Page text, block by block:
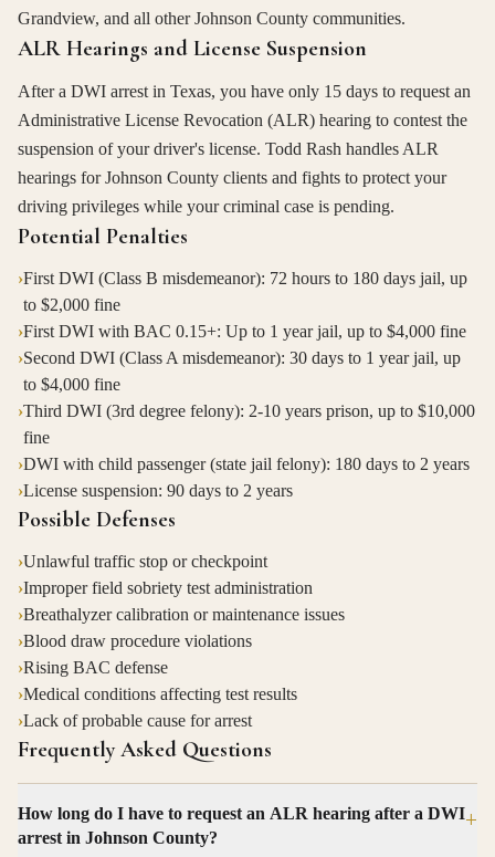
Grandview, and all other Johnson County communities.
ALR Hearings and License Suspension
After a DWI arrest in Texas, you have only 15 days to request an
Administrative License Revocation (ALR) hearing to contest the
suspension of your driver's license. Todd Rash handles ALR
hearings for Johnson County clients and fights to protect your
driving privileges while your criminal case is pending.
Potential Penalties
›First DWI (Class B misdemeanor): 72 hours to 180 days jail, up
to $2,000 fine
›First DWI with BAC 0.15+: Up to 1 year jail, up to $4,000 fine
›Second DWI (Class A misdemeanor): 30 days to 1 year jail, up
to $4,000 fine
›Third DWI (3rd degree felony): 2-10 years prison, up to $10,000
fine
›DWI with child passenger (state jail felony): 180 days to 2 years
›License suspension: 90 days to 2 years
Possible Defenses
›Unlawful traffic stop or checkpoint
›Improper field sobriety test administration
›Breathalyzer calibration or maintenance issues
›Blood draw procedure violations
›Rising BAC defense
›Medical conditions affecting test results
›Lack of probable cause for arrest
Frequently Asked Questions
How long do I have to request an ALR hearing after a DWI
arrest in Johnson County?
+